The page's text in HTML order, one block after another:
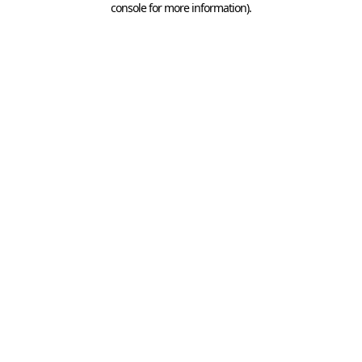
console for more information).